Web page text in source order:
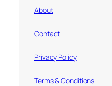
About
Contact
Privacy Policy
Terms & Conditions